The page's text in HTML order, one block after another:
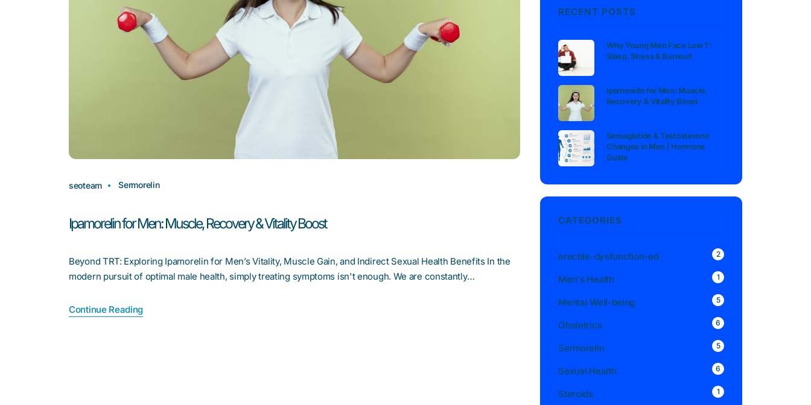
seoteam Sermorelin
Ipamorelin for Men: Muscle, Recovery & Vitality Boost
Beyond TRT: Exploring Ipamorelin for Men’s Vitality, Muscle Gain, and Indirect Sexual Health Benefits In the
modern pursuit of optimal male health, simply treating symptoms isn't enough. We are constantly…
Continue Reading
RECENT POSTS
Why Young Men Face Low T:
Sleep, Stress & Burnout
Ipamorelin for Men: Muscle,
Recovery & Vitality Boost
Semaglutide & Testosterone
Changes in Men | Hormone
Guide
CATEGORIES
erectile-dysfunction-ed 2
Men's Health 1
Mental Well-being 5
Obstetrics 6
Sermorelin 5
Sexual Health 6
Steroids 1